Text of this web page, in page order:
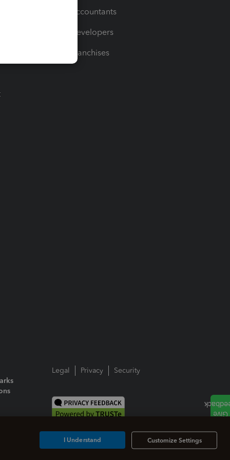
For Accountants
For Developers
For Franchises
Legal Privacy Security
Customize Settings
I Understand